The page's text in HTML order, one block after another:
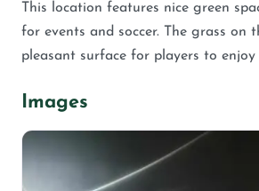
This location features nice green
for events and soccer. The grass on
pleasant surface for players to enjoy
Images